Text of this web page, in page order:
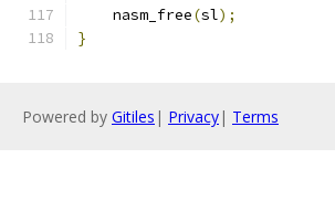
    nasm_free
(sl);
}
Powered by Gitiles | Privacy| Terms